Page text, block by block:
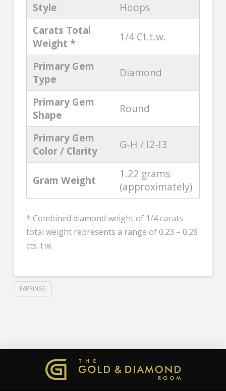
Style
Hoops
Carats Total
Weight *
1/4 Ct.t.w.
Primary Gem
Type
Diamond
Primary Gem
Shape
Round
Primary Gem
Color / Clarity
G-H / I2-I3
Gram Weight
1.22 grams
(approximately)
* Combined diamond weight of 1/4 carats
total weight represents a range of 0.23 – 0.28
cts. t.w.
EARRINGS